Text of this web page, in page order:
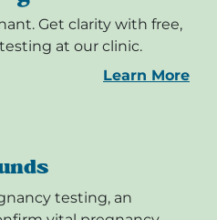
Get clarity with free,
at our clinic.
Learn More
testing, an